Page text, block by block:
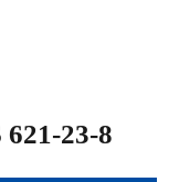
23-8